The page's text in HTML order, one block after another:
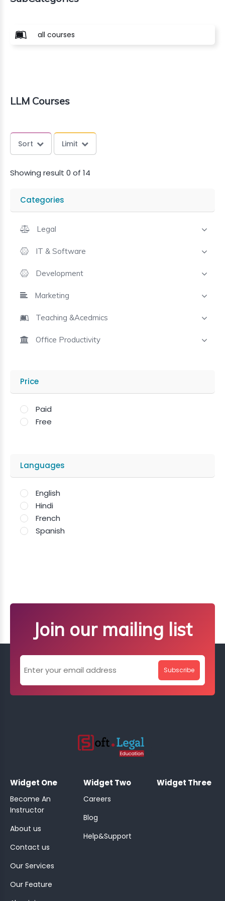
all courses
LLM Courses
Sort Limit
Showing result 0 of 14
Categories
Legal
IT & Software
Development
Marketing
Teaching &Acedmics
Office Productivity
Price
Paid
Free
Languages
English
Hindi
French
Spanish
Join our mailing list
Subscribe
Widget One
Become An
Instructor
About us
Contact us
Our Services
Our Feature
Widget Two
Careers
Blog
Help&Support
Widget Three